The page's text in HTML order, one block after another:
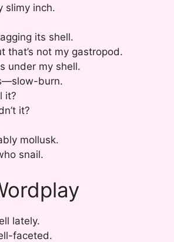
slimy inch.
its shell.
not my gastropod.
under my shell.
burn.
it?
it?
mollusk.
snail.
lately.
faceted.